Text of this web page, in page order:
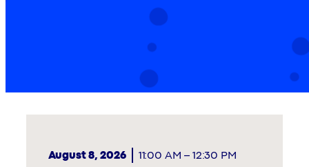
August 8, 2026 11:00 AM – 12:30 PM